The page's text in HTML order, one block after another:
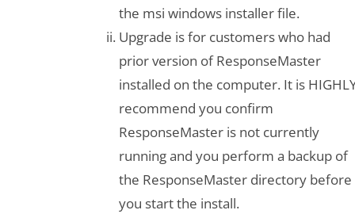
the msi windows installer file.
Upgrade is for customers who had
prior version of ResponseMaster
installed on the computer. It is
recommend you confirm
ResponseMaster is not currently
running and you perform a backup of
the ResponseMaster directory before
you start the install.